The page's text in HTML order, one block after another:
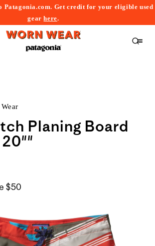
Patagonia.com. Get credit for your eligible used
gearhere.
Planing Board
$50